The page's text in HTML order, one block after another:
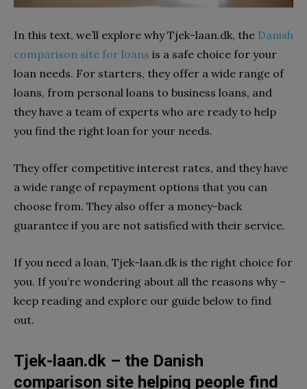
In this text, we’ll explore why Tjek-laan.dk, the Danish
comparison site for loans is a safe choice for your
loan needs. For starters, they offer a wide range of
loans, from personal loans to business loans, and
they have a team of experts who are ready to help
you find the right loan for your needs.
They offer competitive interest rates, and they have
a wide range of repayment options that you can
choose from. They also offer a money-back
guarantee if you are not satisfied with their service.
If you need a loan, Tjek-laan.dk is the right choice for
you. If you’re wondering about all the reasons why –
keep reading and explore our guide below to find
out.
Tjek-laan.dk – the Danish
comparison site helping people find